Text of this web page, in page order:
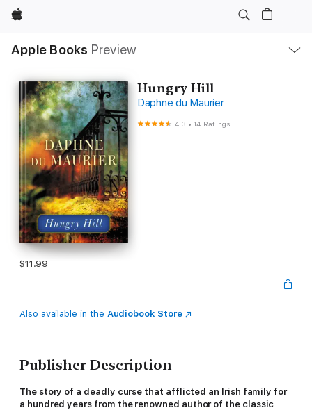
Apple
Apple Books Preview
Nav
Open
Menu
Hungry Hill
Daphne du Maurier
4.3 •14 Ratings
$11.99
Also available in the Audiobook Store
Publisher Description
The story of a deadly curse that afflicted an Irish family for
a hundred years from the renowned author of the classic